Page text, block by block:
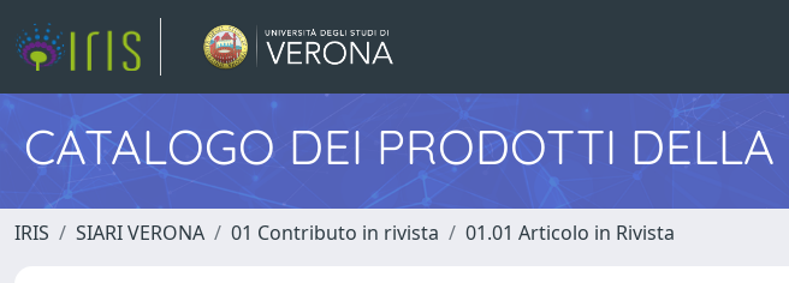
CATALOGO DEI PRODOTTI DELLA
IRIS SIARI VERONA 01 Contributo in rivista 01.01 Articolo in Rivista